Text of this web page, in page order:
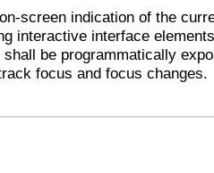
screen indication of the
interactive interface
be programmatically
focus and focus changes.